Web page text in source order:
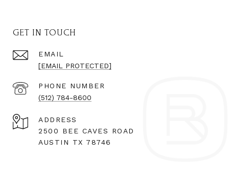
GET IN TOUCH
EMAIL
[EMAIL PROTECTED]
PHONE NUMBER
(512) 784-8600
ADDRESS
2500 BEE CAVES ROAD
AUSTIN TX 78746